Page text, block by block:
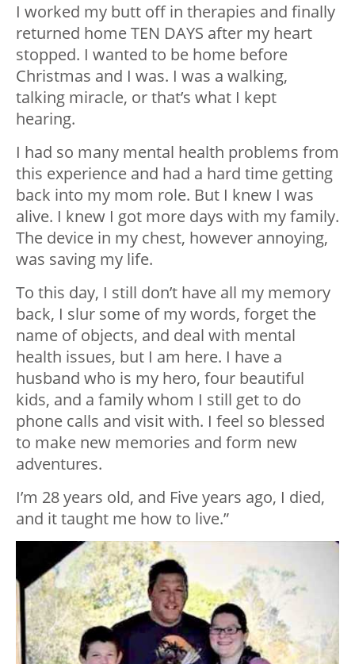
I worked my butt off in therapies and finally
returned home TEN DAYS after my heart
stopped. I wanted to be home before
Christmas and I was. I was a walking,
talking miracle, or that’s what I kept
hearing.
I had so many mental health problems from
this experience and had a hard time getting
back into my mom role. But I knew I was
alive. I knew I got more days with my family.
The device in my chest, however annoying,
was saving my life.
To this day, I still don’t have all my memory
back, I slur some of my words, forget the
name of objects, and deal with mental
health issues, but I am here. I have a
husband who is my hero, four beautiful
kids, and a family whom I still get to do
phone calls and visit with. I feel so blessed
to make new memories and form new
adventures.
I’m 28 years old, and Five years ago, I died,
and it taught me how to live.”